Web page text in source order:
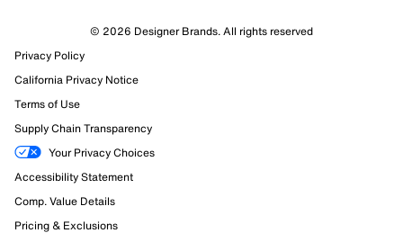
© 2026 Designer Brands. All rights reserved
Privacy Policy
California Privacy Notice
Terms of Use
Supply Chain Transparency
Your Privacy Choices
Accessibility Statement
Comp. Value Details
Pricing & Exclusions